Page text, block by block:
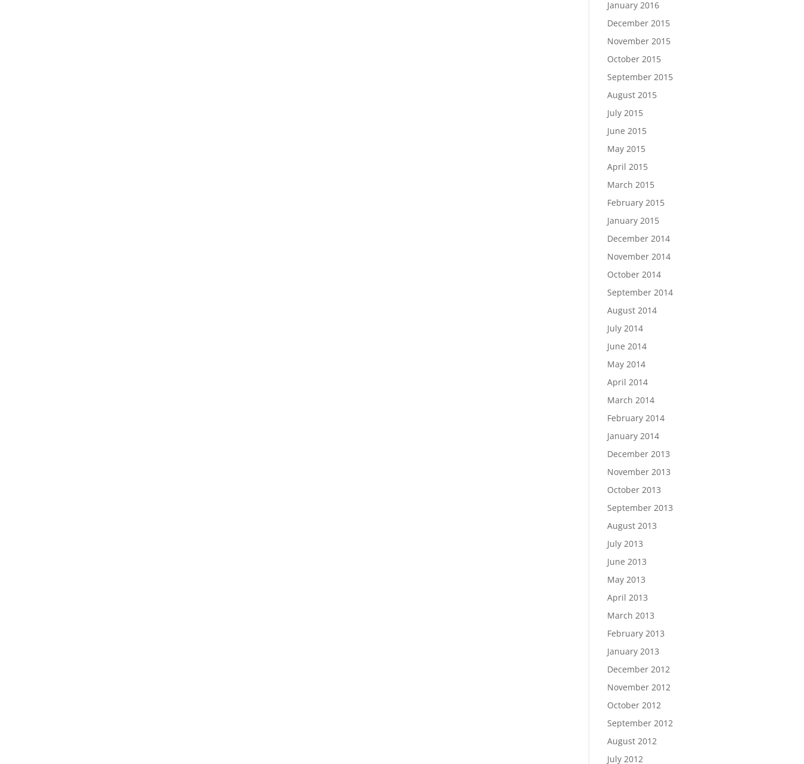
January 2016
December 2015
November 2015
October 2015
September 2015
August 2015
July 2015
June 2015
May 2015
April 2015
March 2015
February 2015
January 2015
December 2014
November 2014
October 2014
September 2014
August 2014
July 2014
June 2014
May 2014
April 2014
March 2014
February 2014
January 2014
December 2013
November 2013
October 2013
September 2013
August 2013
July 2013
June 2013
May 2013
April 2013
March 2013
February 2013
January 2013
December 2012
November 2012
October 2012
September 2012
August 2012
July 2012